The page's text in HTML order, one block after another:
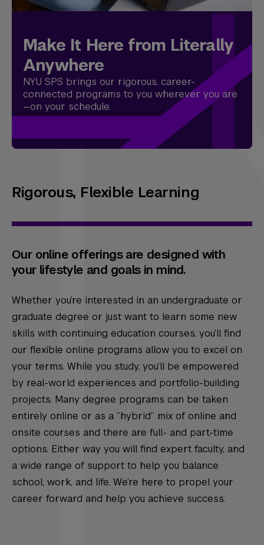
Make It Here from Literally
Anywhere
NYU SPS brings our rigorous, career-
connected programs to you wherever you are
—on your schedule.
Rigorous, Flexible Learning
Our online offerings are designed with
your lifestyle and goals in mind.
Whether you’re interested in an undergraduate or
graduate degree or just want to learn some new
skills with continuing education courses, you’ll find
our flexible online programs allow you to excel on
your terms. While you study, you’ll be empowered
by real-world experiences and portfolio-building
projects. Many degree programs can be taken
entirely online or as a “hybrid” mix of online and
onsite courses and there are full- and part-time
options. Either way you will find expert faculty, and
a wide range of support to help you balance
school, work, and life. We’re here to propel your
career forward and help you achieve success.